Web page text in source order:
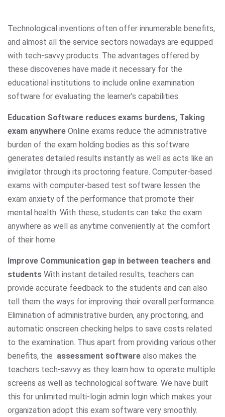
Technological inventions often offer innumerable benefits,
and almost all the service sectors nowadays are equipped
with tech-savvy products. The advantages offered by
these discoveries have made it necessary for the
educational institutions to include online examination
software for evaluating the learner’s capabilities.
Education Software reduces exams burdens, Taking
exam anywhere Online exams reduce the administrative
burden of the exam holding bodies as this software
generates detailed results instantly as well as acts like an
invigilator through its proctoring feature. Computer-based
exams with computer-based test software lessen the
exam anxiety of the performance that promote their
mental health. With these, students can take the exam
anywhere as well as anytime conveniently at the comfort
of their home.
Improve Communication gap in between teachers and
students With instant detailed results, teachers can
provide accurate feedback to the students and can also
tell them the ways for improving their overall performance.
Elimination of administrative burden, any proctoring, and
automatic onscreen checking helps to save costs related
to the examination. Thus apart from providing various other
benefits, the assessment software also makes the
teachers tech-savvy as they learn how to operate multiple
screens as well as technological software. We have built
this for unlimited multi-login admin login which makes your
organization adopt this exam software very smoothly.